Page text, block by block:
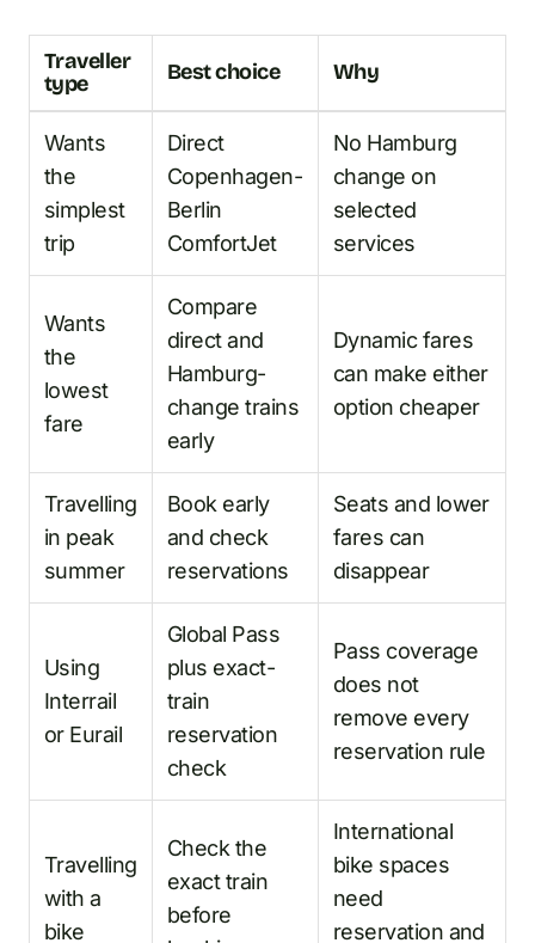
Traveller
type
Best choice Why
Wants
the
simplest
trip
Direct
Copenhagen-
Berlin
ComfortJet
No Hamburg
change on
selected
services
Wants
the
lowest
fare
Compare
direct and
Hamburg-
change trains
early
Dynamic fares
can make either
option cheaper
Travelling
in peak
summer
Book early
and check
reservations
Seats and lower
fares can
disappear
Using
Interrail
or Eurail
Global Pass
plus exact-
train
reservation
check
Pass coverage
does not
remove every
reservation rule
Travelling
with a
bike
Check the
exact train
before
International
bike spaces
need
reservation and